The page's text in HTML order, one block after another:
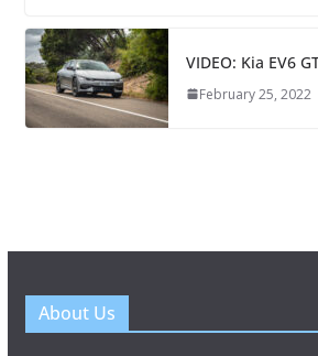
VIDEO: Kia EV6
February 25, 2022
About Us